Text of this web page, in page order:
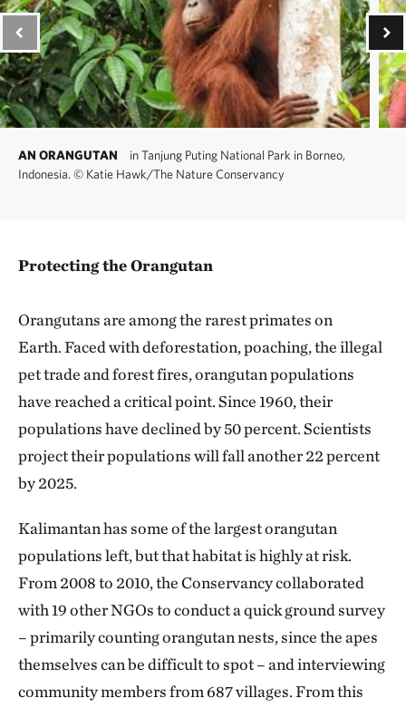
AN ORANGUTAN
in Tanjung Puting National Park in Borneo,
Indonesia. © Katie Hawk/The Nature Conservancy
Protecting the Orangutan
Orangutans are among the rarest primates on
Earth. Faced with deforestation, poaching, the illegal
pet trade and forest fires, orangutan populations
have reached a critical point. Since 1960, their
populations have declined by 50 percent. Scientists
project their populations will fall another 22 percent
by 2025.
Kalimantan has some of the largest orangutan
populations left, but that habitat is highly at risk.
From 2008 to 2010, the Conservancy collaborated
with 19 other NGOs to conduct a quick ground survey
– primarily counting orangutan nests, since the apes
themselves can be difficult to spot – and interviewing
community members from 687 villages. From this